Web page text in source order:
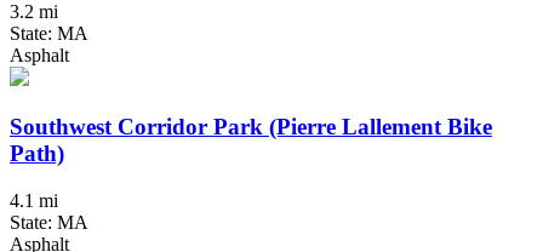
3.2 mi
State: MA
Asphalt
Southwest Corridor Park (Pierre Lallement Bike
Path)
4.1 mi
State: MA
Asphalt